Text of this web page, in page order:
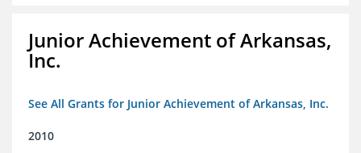
Junior Achievement of Arkansas,
Inc.
See All Grants for Junior Achievement of Arkansas, Inc.
2010